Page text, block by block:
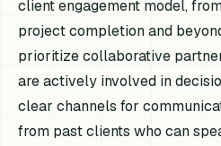
client engagement model,
project completion and
prioritize collaborative
are actively involved in
clear channels for
from past clients who can